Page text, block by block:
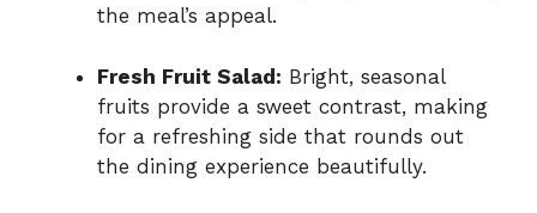
the meal’s appeal.
Fresh Fruit Salad: Bright, seasonal
fruits provide a sweet contrast, making
for a refreshing side that rounds out
the dining experience beautifully.